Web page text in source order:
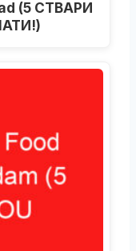
(5 СТВАРИ